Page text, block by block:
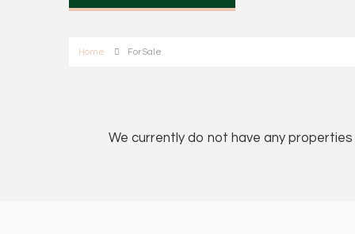
Home For Sale
We currently do not have any